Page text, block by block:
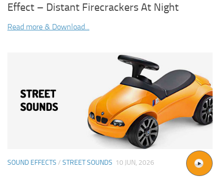
Effect – Distant Firecrackers At Night
Read more & Download...
SOUND EFFECTS / STREET SOUNDS 10 JUN, 2026